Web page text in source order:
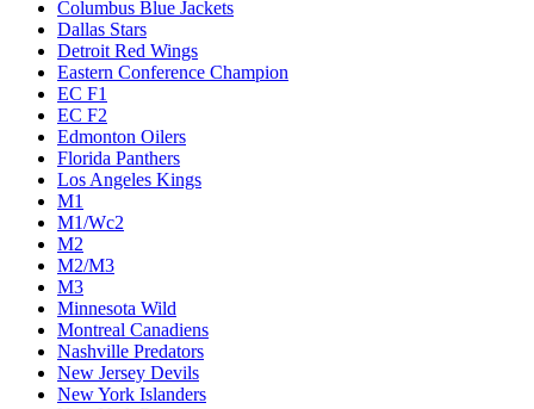
Columbus Blue Jackets
Dallas Stars
Detroit Red Wings
Eastern Conference Champion
EC F1
EC F2
Edmonton Oilers
Florida Panthers
Los Angeles Kings
M1
M1/Wc2
M2
M2/M3
M3
Minnesota Wild
Montreal Canadiens
Nashville Predators
New Jersey Devils
New York Islanders